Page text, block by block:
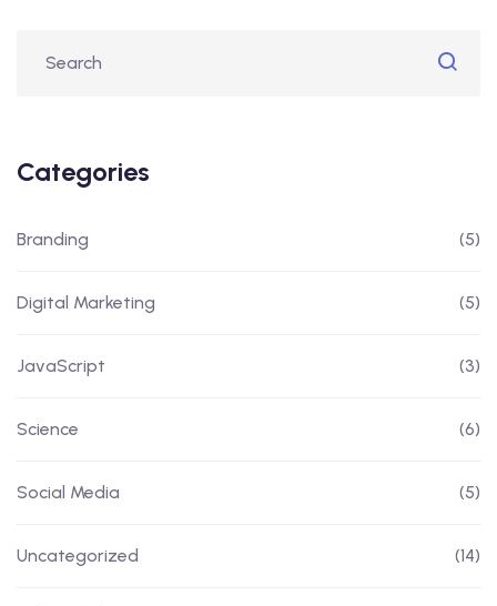
Categories
Branding (5)
Digital Marketing (5)
JavaScript (3)
Science (6)
Social Media (5)
Uncategorized (14)